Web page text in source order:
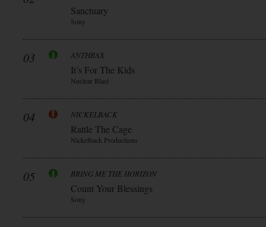
Sanctuary
Sony
03 ANTHRAX
It’s For The Kids
Nuclear Blast
04 NICKELBACK
Rattle The Cage
Nickelback Productions
05 BRING ME THE HORIZON
Count Your Blessings
Sony